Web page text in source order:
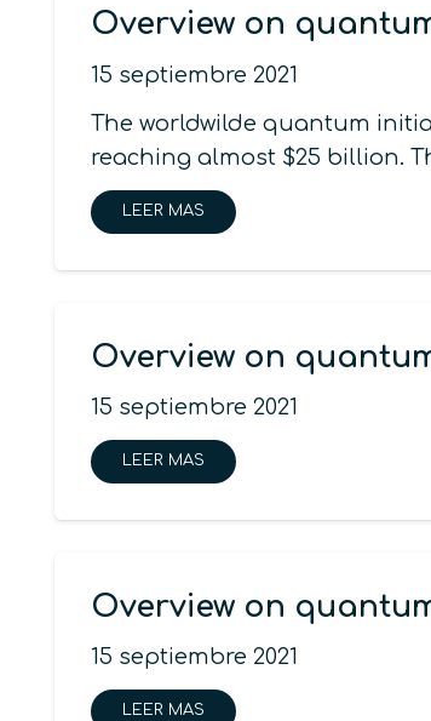
Overview on
15 septiembre 2021
The worldwilde quantum
reaching almost $25 billion.
LEER MAS
Overview on
15 septiembre 2021
LEER MAS
Overview on
15 septiembre 2021
LEER MAS